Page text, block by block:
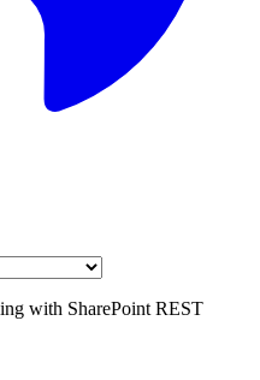
with SharePoint REST